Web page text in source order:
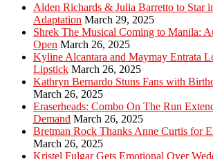
Alden Richards & Julia Barretto to Star
Adaptation March 29, 2025
Shrek The Musical Coming to Manila:
Open March 26, 2025
Kyline Alcantara and Maymay Entrata
Lipstick March 26, 2025
Kathryn Bernardo Stuns Fans with
March 26, 2025
Eraserheads: Combo On The Run
Demand March 26, 2025
Bretman Rock Thanks Anne Curtis for
March 26, 2025
Kristel Fulgar Gets Emotional Over